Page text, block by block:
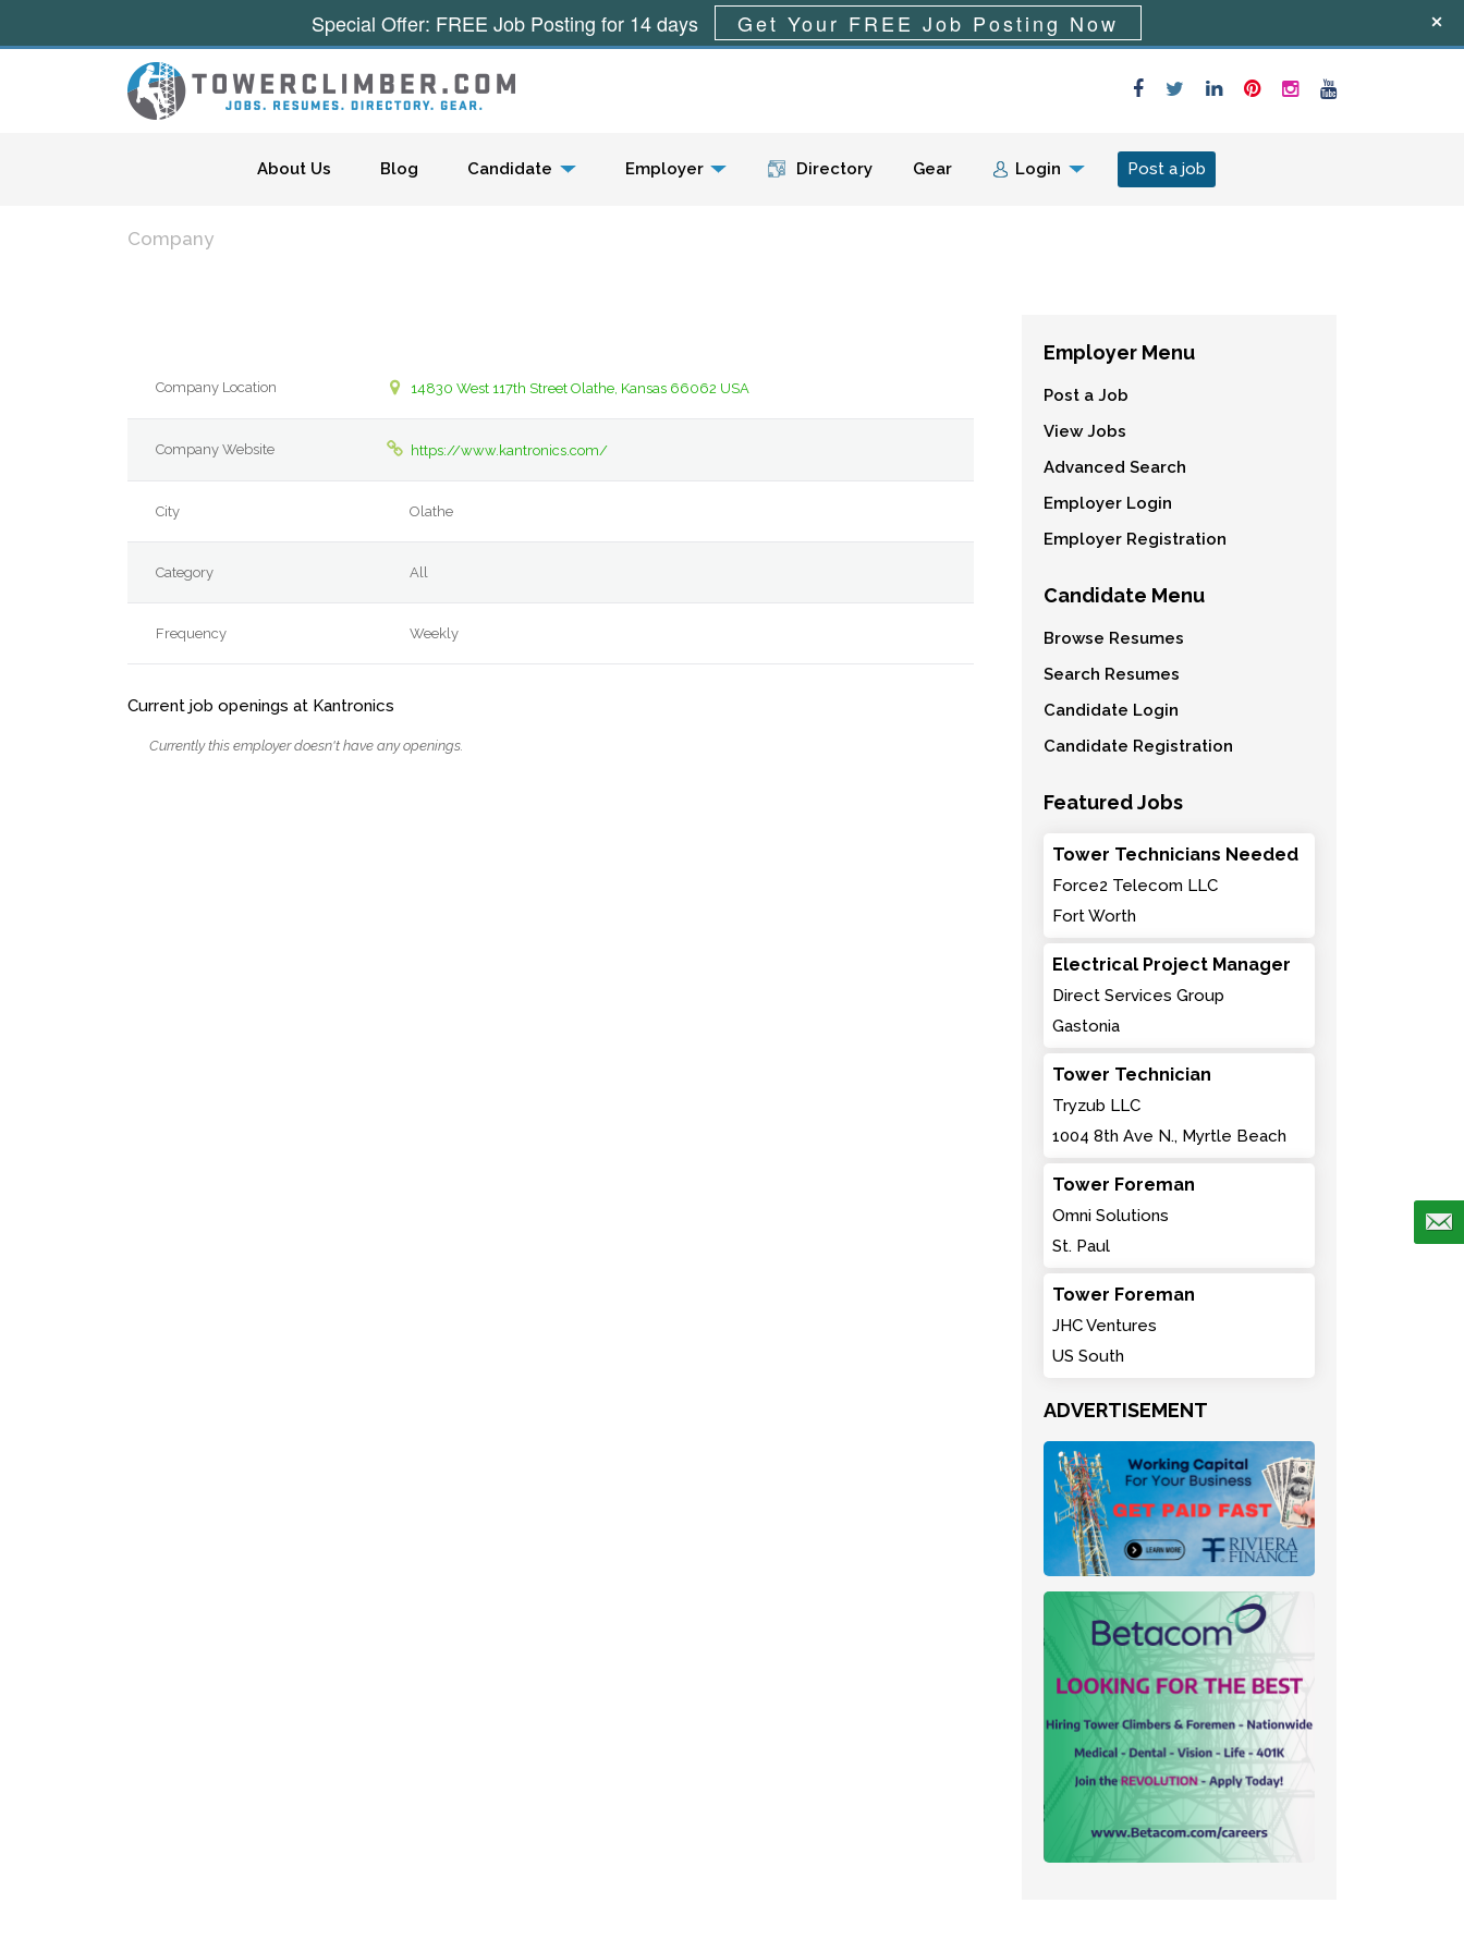
Menu
About Us Blog Candidate Employer Directory Gear Login Post a job
Company
Company Location 14830 West 117th Street Olathe, Kansas 66062 USA
Company Website https://www.kantronics.com/
City Olathe
Category All
Frequency Weekly
Current job openings at Kantronics
Currently this employer doesn't have any openings.
Employer Menu
Post a Job
View Jobs
Advanced Search
Employer Login
Employer Registration
Candidate Menu
Browse Resumes
Search Resumes
Candidate Login
Candidate Registration
Featured Jobs
Tower Technicians Needed
Force2 Telecom LLC
Fort Worth
Electrical Project Manager
Direct Services Group
Gastonia
Tower Technician
Tryzub LLC
1004 8th Ave N., Myrtle Beach
Tower Foreman
Omni Solutions
St. Paul
Tower Foreman
JHC Ventures
US South
ADVERTISEMENT
Special Offer: FREE Job Posting for 14 days Get Your FREE Job Posting Now